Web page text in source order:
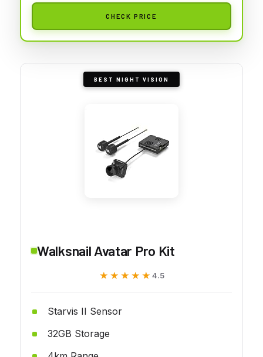
CHECK PRICE
BEST NIGHT VISION
Walksnail Avatar Pro Kit
★★★★★
★★★★★ 4.5
Starvis II Sensor
32GB Storage